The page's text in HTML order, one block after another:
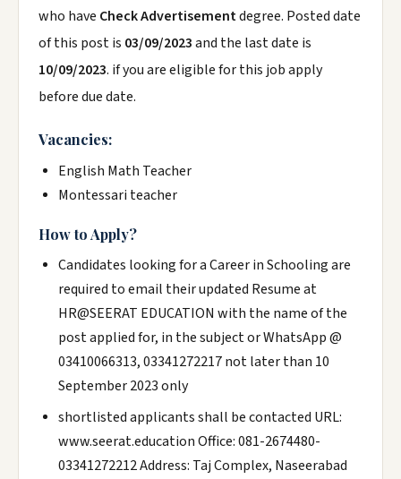
who have Check Advertisementdegree. Posted date
of this post is 03/09/2023and the last date is
10/09/2023. if you are eligible for this job apply
before due date.
Vacancies:
English Math Teacher
Montessari teacher
How to Apply?
Candidates looking for a Career in Schooling are
required to email their updated Resume at
HR@SEERAT EDUCATION with the name of the
post applied for, in the subject or WhatsApp @
03410066313, 03341272217 not later than 10
September 2023 only
shortlisted applicants shall be contacted URL:
www.seerat.education Office: 081-2674480-
03341272212 Address: Taj Complex, Naseerabad